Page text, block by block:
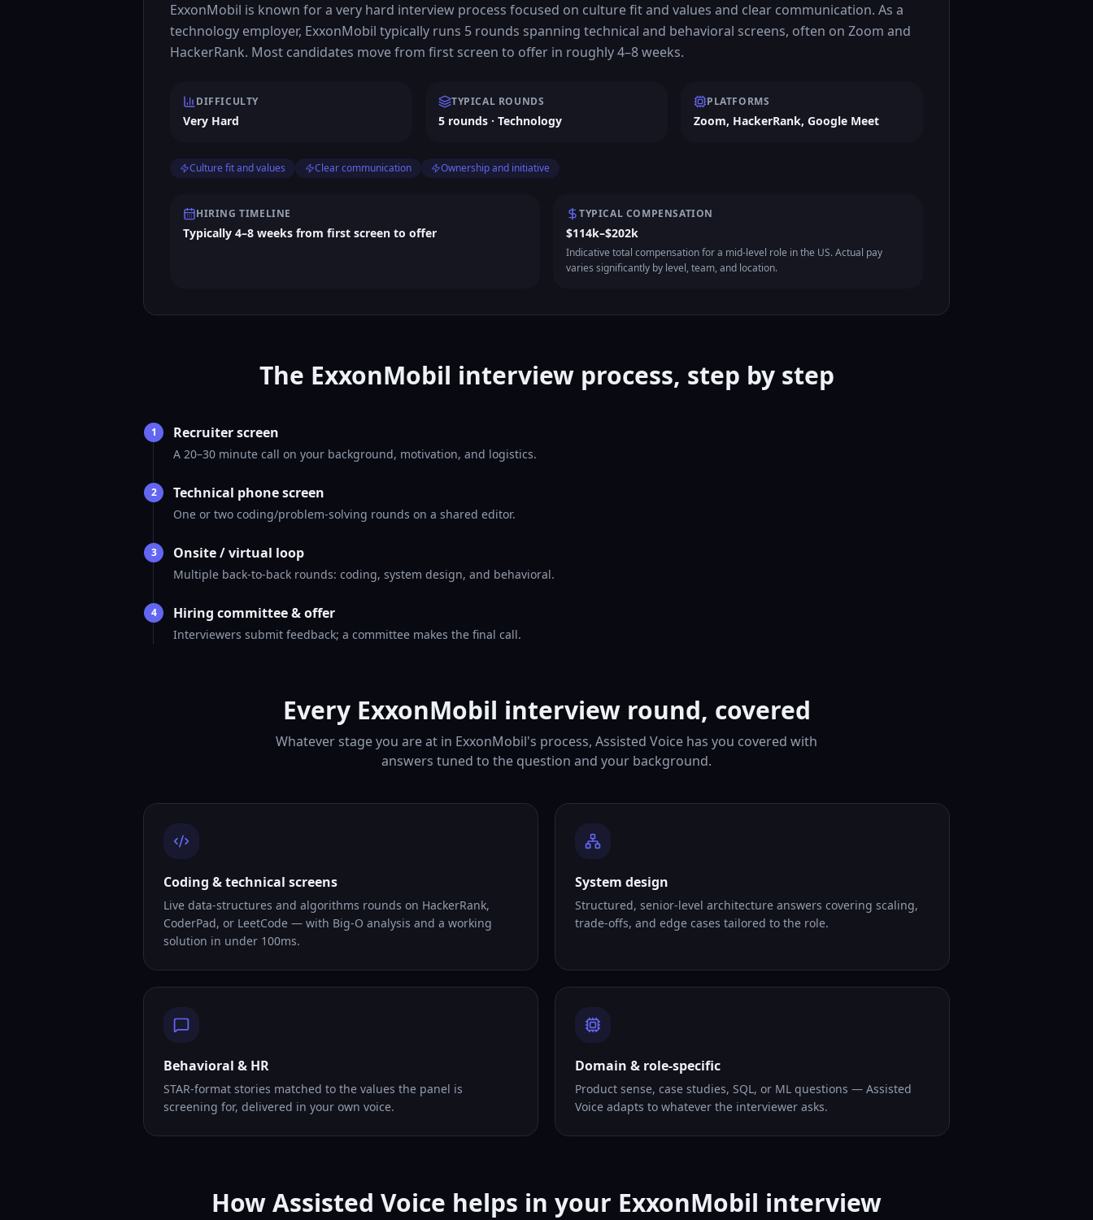
ExxonMobil is known for a very hard interview process focused on culture fit and values and clear communication. As a
technology employer, ExxonMobil typically runs 5 rounds spanning technical and behavioral screens, often on Zoom and
HackerRank. Most candidates move from first screen to offer in roughly 4–8 weeks.
DIFFICULTY
Very Hard
TYPICAL ROUNDS
5 rounds · Technology
PLATFORMS
Zoom, HackerRank, Google Meet
Culture fit and values Clear communication Ownership and initiative
HIRING TIMELINE
Typically 4–8 weeks from first screen to offer
TYPICAL COMPENSATION
$114k–$202k
Indicative total compensation for a mid-level role in the US. Actual pay
varies significantly by level, team, and location.
The ExxonMobil interview process, step by step
1 Recruiter screen
A 20–30 minute call on your background, motivation, and logistics.
2 Technical phone screen
One or two coding/problem-solving rounds on a shared editor.
3 Onsite / virtual loop
Multiple back-to-back rounds: coding, system design, and behavioral.
4 Hiring committee & offer
Interviewers submit feedback; a committee makes the final call.
Every ExxonMobil interview round, covered
Whatever stage you are at in ExxonMobil's process, Assisted Voice has you covered with
answers tuned to the question and your background.
Coding & technical screens
Live data-structures and algorithms rounds on HackerRank,
CoderPad, or LeetCode — with Big-O analysis and a working
solution in under 100ms.
System design
Structured, senior-level architecture answers covering scaling,
trade-offs, and edge cases tailored to the role.
Behavioral & HR
STAR-format stories matched to the values the panel is
screening for, delivered in your own voice.
Domain & role-specific
Product sense, case studies, SQL, or ML questions — Assisted
Voice adapts to whatever the interviewer asks.
How Assisted Voice helps in your ExxonMobil interview